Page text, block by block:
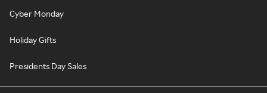
Cyber Monday
Holiday Gifts
Presidents Day Sales